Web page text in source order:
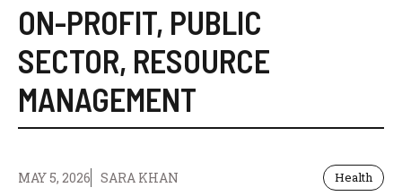
ON-PROFIT, PUBLIC
SECTOR, RESOURCE
MANAGEMENT
MAY 5, 2026 SARA KHAN Health